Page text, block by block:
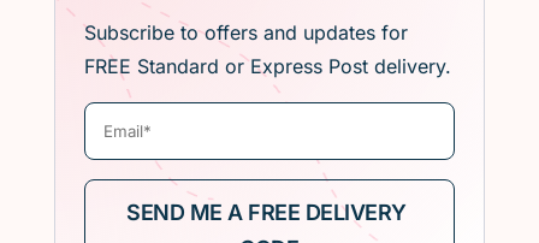
Subscribe to offers and updates for
FREE Standard or Express Post delivery.